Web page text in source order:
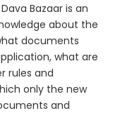
Bazaar is an
about the
documents
what are
rules and
only the new
and